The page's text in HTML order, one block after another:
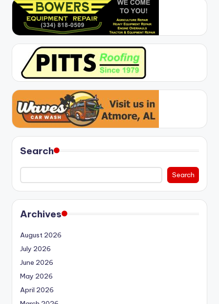
Search
Search
Archives
August 2026
July 2026
June 2026
May 2026
April 2026